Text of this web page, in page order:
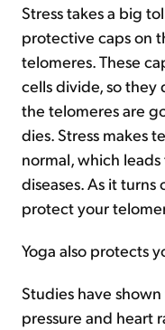
Stress takes a big
protective caps on
telomeres. These
cells divide, so they
the telomeres are
dies. Stress makes
normal, which
diseases. As it
protect your
Yoga also protects
Studies have
pressure and heart